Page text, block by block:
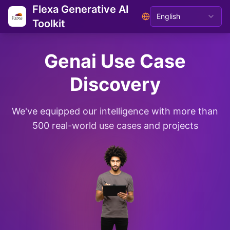
Flexa Generative AI
Toolkit
English
Genai Use Case
Discovery
We've equipped our intelligence with more than
500 real-world use cases and projects